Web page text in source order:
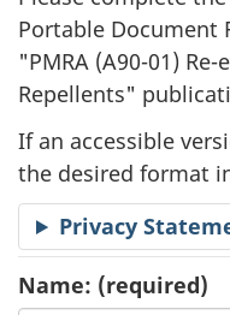
c
a
t
i
o
n
Portable Document
"PMRA (A90-01)
Repellents"
If an accessible
the desired format
Privacy
Name: (required)